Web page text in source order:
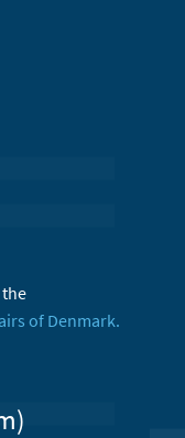
of Denmark.